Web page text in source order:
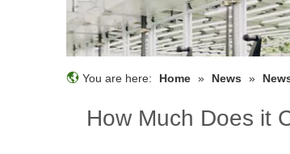
You are here: Home » News »
How Much Does it